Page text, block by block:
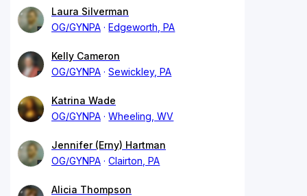
Laura Silverman
OG/GYNPA
Edgeworth, PA
Kelly Cameron
OG/GYNPA
Sewickley, PA
Katrina Wade
OG/GYNPA
Wheeling, WV
Jennifer (Erny) Hartman
OG/GYNPA
Clairton, PA
Alicia Thompson